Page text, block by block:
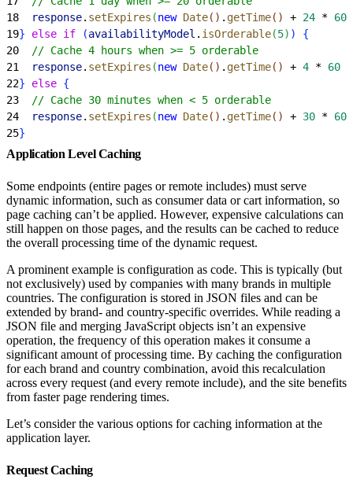
18
  response
. setExpires (new Date( ) . getTime( ) + 24 * 60
19} else if (availabilityModel . isOrderable(5) )
{
20
  // Cache 4 hours when >= 5 orderable
21
  response
. setExpires (new Date( ) . getTime( ) + 4 * 60
22} else {
23
  // Cache 30 minutes when < 5 orderable
24
  response
. setExpires (new Date( ) . getTime( ) + 30 * 60
25}
Application Level Caching
Some endpoints (entire pages or remote includes) must serve
dynamic information, such as consumer data or cart information, so
page caching can’t be applied. However, expensive calculations can
still happen on those pages, and the results can be cached to reduce
the overall processing time of the dynamic request.
A prominent example is configuration as code. This is typically (but
not exclusively) used by companies with many brands in multiple
countries. The configuration is stored in JSON files and can be
extended by brand- and country-specific overrides. While reading a
JSON file and merging JavaScript objects isn’t an expensive
operation, the frequency of this operation makes it consume a
significant amount of processing time. By caching the configuration
for each brand and country combination, avoid this recalculation
across every request (and every remote include), and the site benefits
from faster page rendering times.
Let’s consider the various options for caching information at the
application layer.
Request Caching